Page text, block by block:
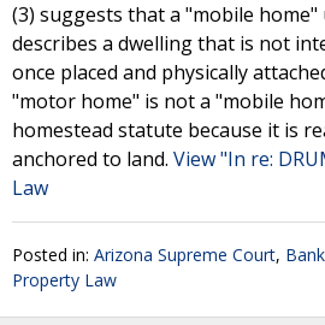
(3) suggests that a "mobile
describes a dwelling that is not
once placed and physically
"motor home" is not a "mobile
homestead statute because it is
anchored to land. View "In re:
Law
Posted in: Arizona Supreme Court,
Property Law